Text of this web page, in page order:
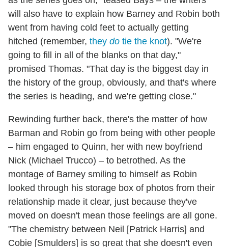
will also have to explain how Barney and Robin both
went from having cold feet to actually getting
hitched (remember, they do tie the knot). "We're
going to fill in all of the blanks on that day,"
promised Thomas. "That day is the biggest day in
the history of the group, obviously, and that's where
the series is heading, and we're getting close."
Rewinding further back, there's the matter of how
Barman and Robin go from being with other people
– him engaged to Quinn, her with new boyfriend
Nick (Michael Trucco) – to betrothed. As the
montage of Barney smiling to himself as Robin
looked through his storage box of photos from their
relationship made it clear, just because they've
moved on doesn't mean those feelings are all gone.
"The chemistry between Neil [Patrick Harris] and
Cobie [Smulders] is so great that she doesn't even